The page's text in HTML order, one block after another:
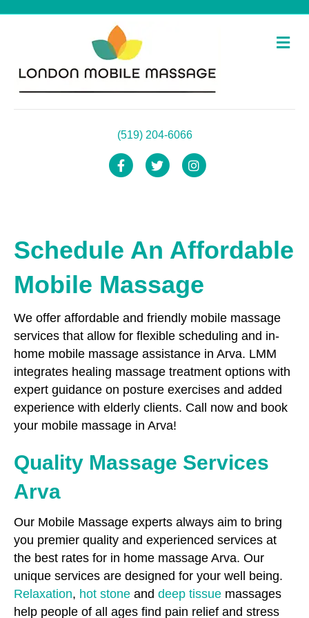
(519) 204-6066
FacebookTwitterInstagram
Schedule An Affordable
Mobile Massage
We offer affordable and friendly mobile massage
services that allow for flexible scheduling and in-
home mobile massage assistance in Arva. LMM
integrates healing massage treatment options with
expert guidance on posture exercises and added
experience with elderly clients. Call now and book
your mobile massage in Arva!
Quality Massage Services
Arva
Our Mobile Massage experts always aim to bring
you premier quality and experienced services at
the best rates for in home massage Arva. Our
unique services are designed for your well being.
Relaxation, hot stone and deep tissue massages
help people of all ages find pain relief and stress